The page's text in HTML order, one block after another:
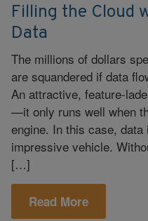
Filling the Cloud
Data
The millions of dollars
are squandered if data
An attractive, feature-
—it only runs well when
engine. In this case,
impressive vehicle.
[…]
Read More